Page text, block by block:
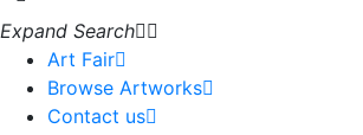
Art Fair
Browse Artworks
Contact us
Expand Search